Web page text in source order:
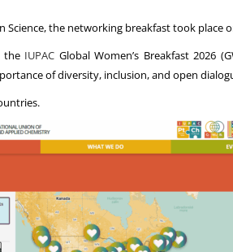
the networking breakfast took place
the IUPAC Global Women’s Breakfast 2026
of diversity, inclusion, and open